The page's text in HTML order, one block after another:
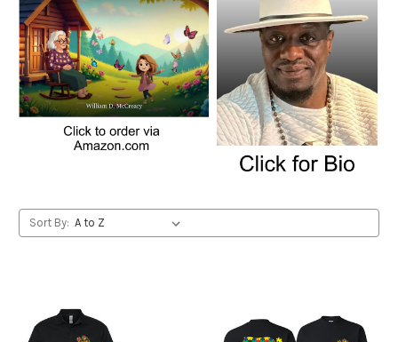
Sort By: